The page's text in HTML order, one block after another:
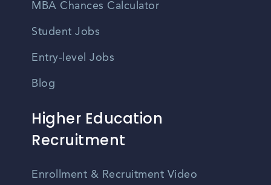
MBA Chances Calculator
Student Jobs
Entry-level Jobs
Blog
Higher Education
Recruitment
Enrollment & Recruitment Video